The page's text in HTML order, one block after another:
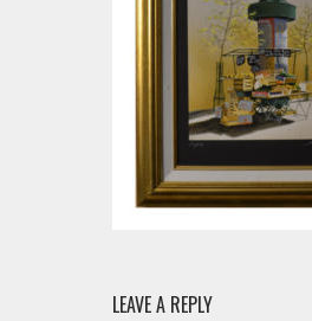
LEAVE A REPLY